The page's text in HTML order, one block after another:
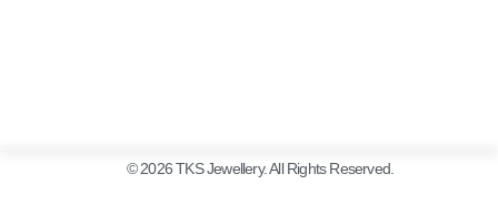
© 2026 TKS Jewellery. All Rights Reserved.